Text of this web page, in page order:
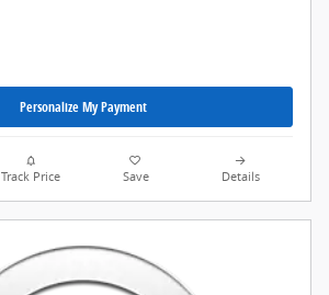
Personalize My Payment
Track Price Save Details